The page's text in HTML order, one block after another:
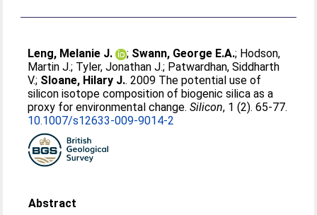
Leng, Melanie J. ; Swann, George E.A.; Hodson,
Martin J.; Tyler, Jonathan J.; Patwardhan, Siddharth
V.; Sloane, Hilary J.. 2009 The potential use of
silicon isotope composition of biogenic silica as a
proxy for environmental change.Silicon, 1 (2). 65-77.
10.1007/s12633-009-9014-2
Abstract